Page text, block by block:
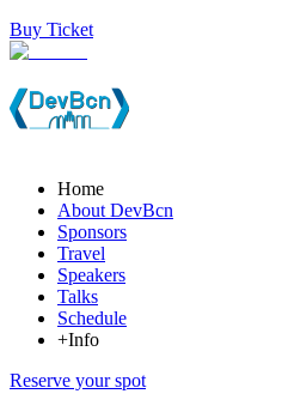
Buy Ticket
Home
About DevBcn
Sponsors
Travel
Speakers
Talks
Schedule
+Info
Reserve your spot